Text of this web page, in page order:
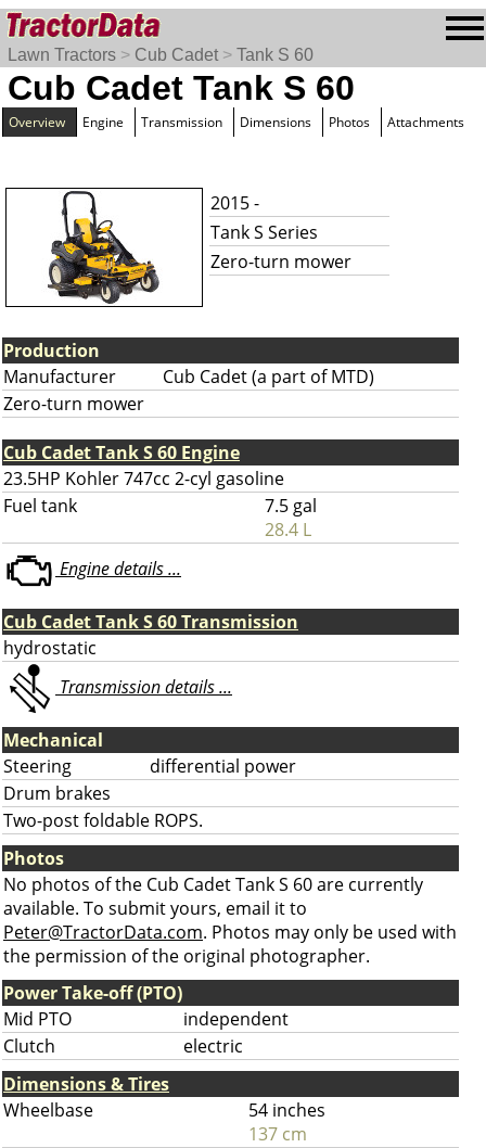
Lawn Tractors > Cub Cadet > Tank S 60
Cub Cadet Tank S 60
Overview Engine Transmission Dimensions Photos Attachments
2015 -
Tank S Series
Zero-turn mower
Production
Manufacturer
Cub Cadet (a part of MTD)
Zero-turn mower
Cub Cadet Tank S 60 Engine
23.5HP Kohler 747cc 2-cyl gasoline
Fuel tank
7.5 gal
28.4 L
Engine details ...
Cub Cadet Tank S 60 Transmission
hydrostatic
Transmission details ...
Mechanical
Steering
differential power
Drum brakes
Two-post foldable ROPS.
Photos
No photos of the Cub Cadet Tank S 60 are currently
available. To submit yours, email it to
Peter@TractorData.com. Photos may only be used with
the permission of the original photographer.
Power Take-off (PTO)
Mid PTO
independent
Clutch
electric
Dimensions & Tires
Wheelbase
54 inches
137 cm